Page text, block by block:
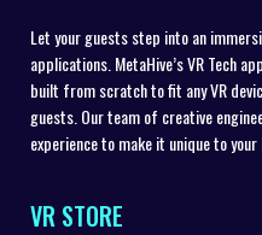
Let your guests step into an
applications. MetaHive’s VR Tech
built from scratch to fit any VR
guests. Our team of creative
experience to make it unique to your
VR STORE